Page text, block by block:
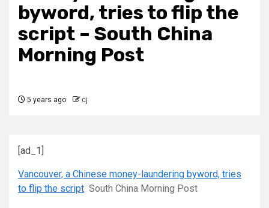
byword, tries to flip the
script – South China
Morning Post
5 years ago cj
[ad_1]
Vancouver, a Chinese money-laundering byword, tries
to flip the script South China Morning Post